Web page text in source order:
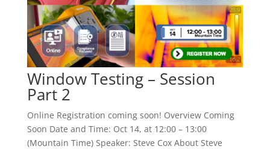
Window Testing – Session
Part 2
Online Registration coming soon! Overview Coming
Soon Date and Time: Oct 14, at 12:00 – 13:00
(Mountain Time) Speaker: Steve Cox About Steve